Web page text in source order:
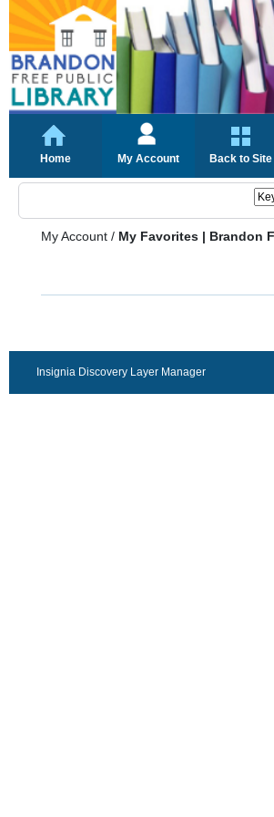
Home My Account Back to Site
My Account / My Favorites | Brandon
Insignia Discovery Layer Manager